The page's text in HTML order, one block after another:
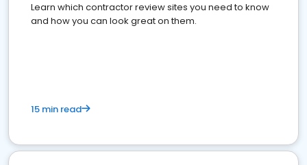
Learn which contractor review sites you need to know
and how you can look great on them.
15 min read